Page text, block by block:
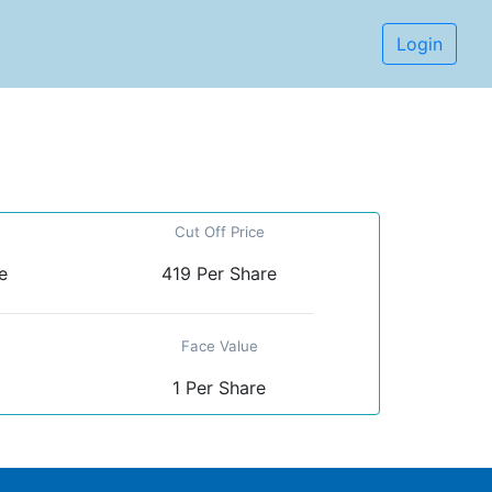
Login
Cut Off Price
419 Per Share
Face Value
1 Per Share